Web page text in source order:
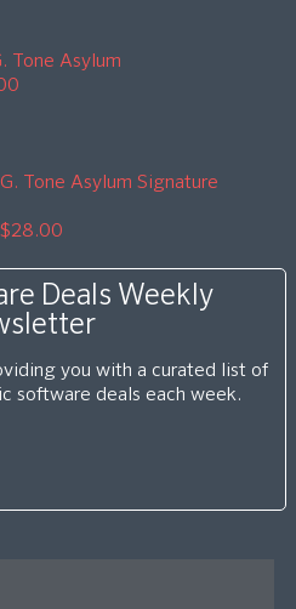
Tone Asylum
Tone Asylum Signature
$28.00
Deals Weekly
you with a curated list of
software deals each week.